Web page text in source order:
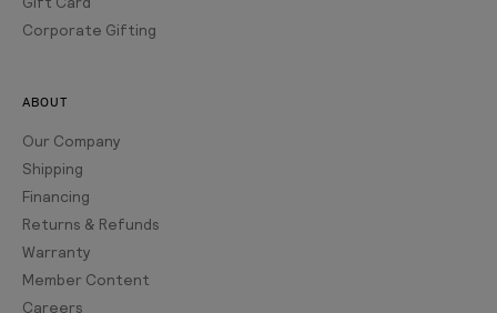
Corporate Gifting
ABOUT
Our Company
Shipping
Financing
Returns & Refunds
Warranty
Member Content
Careers